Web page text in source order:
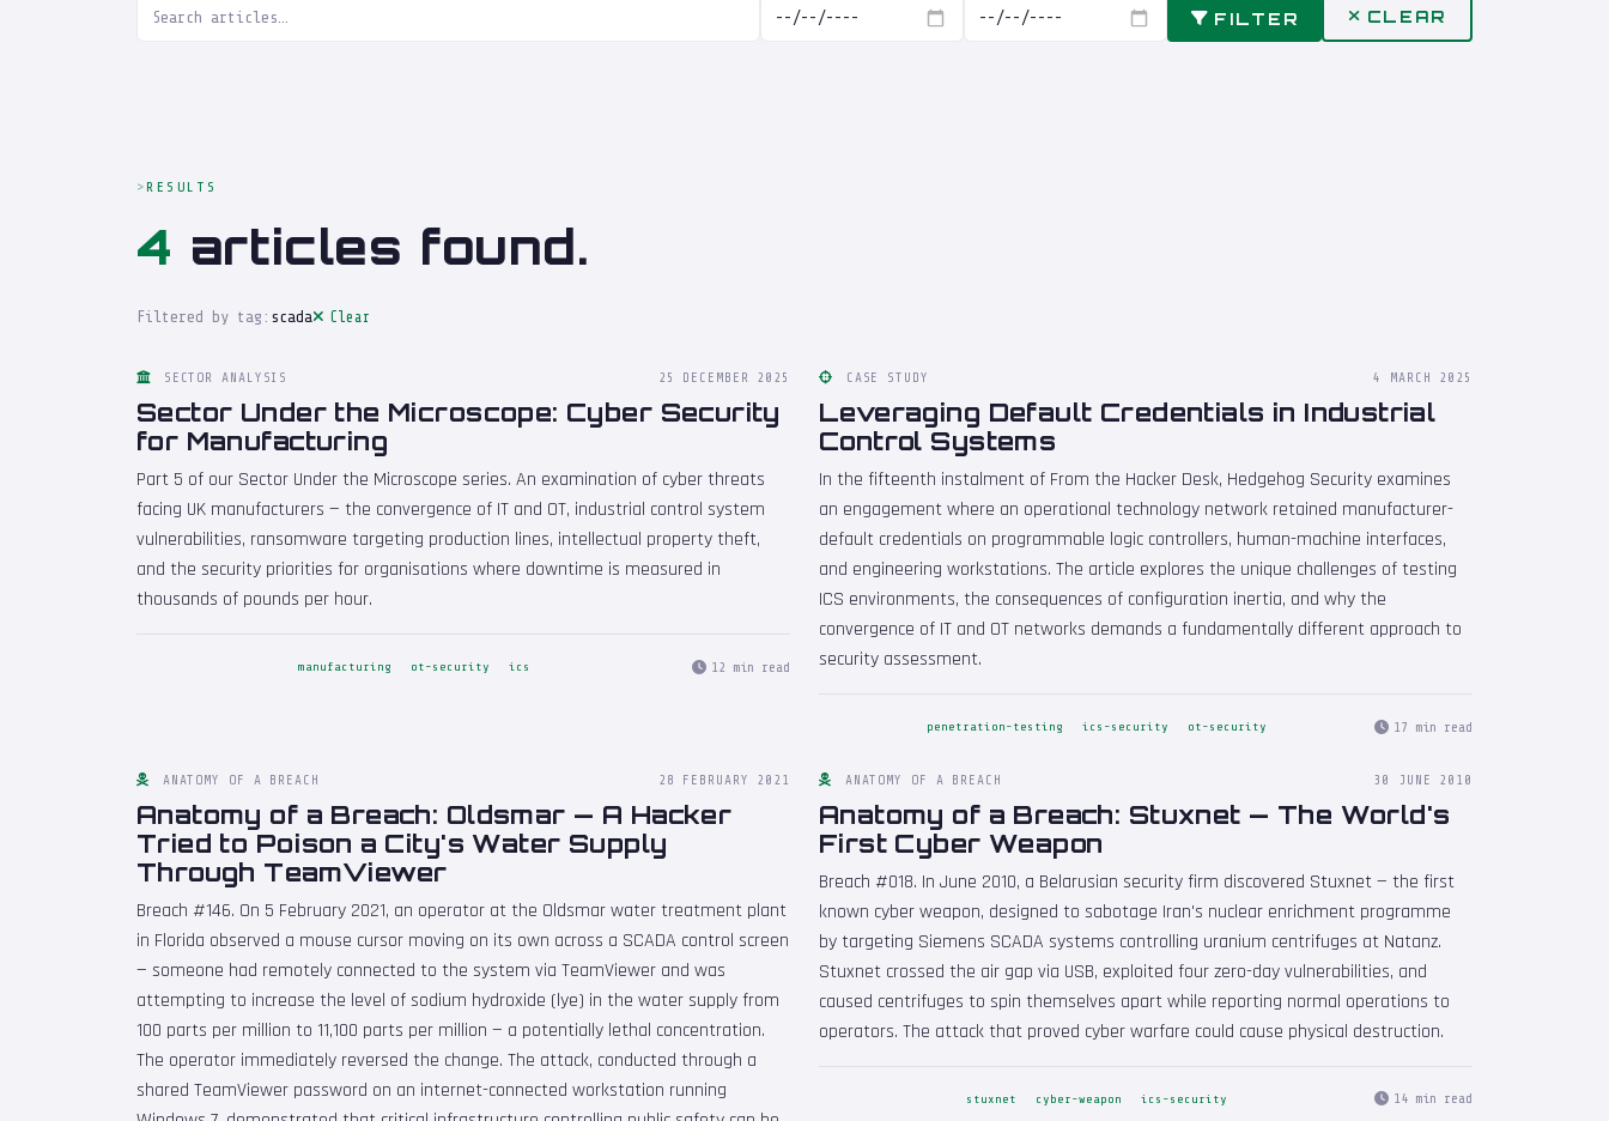
FILTER CLEAR
RESULTS
4 articles found.
Filtered by tag: scada Clear
SECTOR ANALYSIS 25 DECEMBER 2025
Sector Under the Microscope: Cyber Security
for Manufacturing
Part 5 of our Sector Under the Microscope series. An examination of cyber threats
facing UK manufacturers — the convergence of IT and OT, industrial control system
vulnerabilities, ransomware targeting production lines, intellectual property theft,
and the security priorities for organisations where downtime is measured in
thousands of pounds per hour.
manufacturing ot-security ics 12 min read
CASE STUDY 4 MARCH 2025
Leveraging Default Credentials in Industrial
Control Systems
In the fifteenth instalment of From the Hacker Desk, Hedgehog Security examines
an engagement where an operational technology network retained manufacturer-
default credentials on programmable logic controllers, human-machine interfaces,
and engineering workstations. The article explores the unique challenges of testing
ICS environments, the consequences of configuration inertia, and why the
convergence of IT and OT networks demands a fundamentally different approach to
security assessment.
penetration-testing ics-security ot-security 17 min read
ANATOMY OF A BREACH 28 FEBRUARY 2021
Anatomy of a Breach: Oldsmar — A Hacker
Tried to Poison a City's Water Supply
Through TeamViewer
Breach #146. On 5 February 2021, an operator at the Oldsmar water treatment plant
in Florida observed a mouse cursor moving on its own across a SCADA control screen
— someone had remotely connected to the system via TeamViewer and was
attempting to increase the level of sodium hydroxide (lye) in the water supply from
100 parts per million to 11,100 parts per million — a potentially lethal concentration.
The operator immediately reversed the change. The attack, conducted through a
shared TeamViewer password on an internet-connected workstation running
ANATOMY OF A BREACH 30 JUNE 2010
Anatomy of a Breach: Stuxnet — The World's
First Cyber Weapon
Breach #018. In June 2010, a Belarusian security firm discovered Stuxnet — the first
known cyber weapon, designed to sabotage Iran's nuclear enrichment programme
by targeting Siemens SCADA systems controlling uranium centrifuges at Natanz.
Stuxnet crossed the air gap via USB, exploited four zero-day vulnerabilities, and
caused centrifuges to spin themselves apart while reporting normal operations to
operators. The attack that proved cyber warfare could cause physical destruction.
stuxnet cyber-weapon ics-security 14 min read